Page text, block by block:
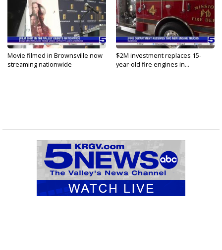
Movie filmed in Brownsville now
streaming nationwide
$2M investment replaces 15-
year-old fire engines in...